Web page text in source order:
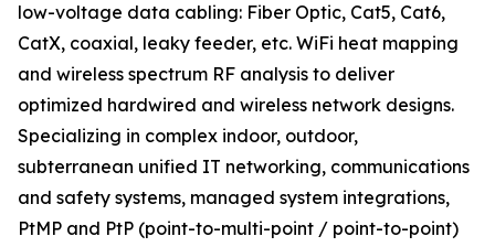
low-voltage data cabling: Fiber Optic, Cat5, Cat6,
CatX, coaxial, leaky feeder, etc. WiFi heat mapping
and wireless spectrum RF analysis to deliver
optimized hardwired and wireless network designs.
Specializing in complex indoor, outdoor,
subterranean unified IT networking, communications
and safety systems, managed system integrations,
PtMP and PtP (point-to-multi-point / point-to-point)